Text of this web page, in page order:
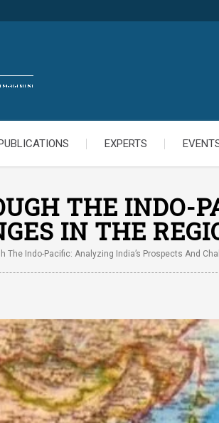
EXPERTS
THE INDO-
IN THE
The Indo-Pacific: Analyzing India’s Prospects And